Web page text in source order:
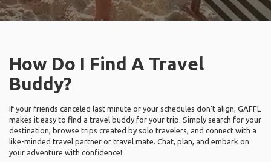
How Do I Find A Travel
Buddy?
If your friends canceled last minute or your schedules don’t align, GAFFL
makes it easy to find a travel buddy for your trip. Simply search for your
destination, browse trips created by solo travelers, and connect with a
like-minded travel partner or travel mate. Chat, plan, and embark on
your adventure with confidence!